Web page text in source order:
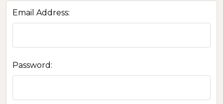
Email Address:
Password: